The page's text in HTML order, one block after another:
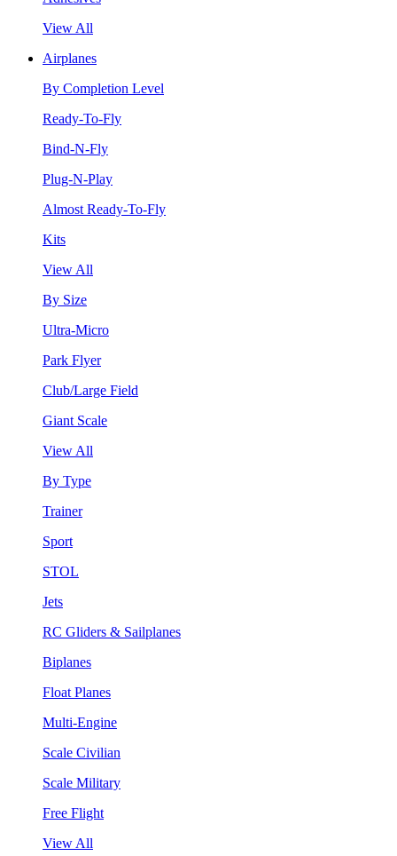
View All
Airplanes
By Completion Level
Ready-To-Fly
Bind-N-Fly
Plug-N-Play
Almost Ready-To-Fly
Kits
View All
By Size
Ultra-Micro
Park Flyer
Club/Large Field
Giant Scale
View All
By Type
Trainer
Sport
STOL
Jets
RC Gliders & Sailplanes
Biplanes
Float Planes
Multi-Engine
Scale Civilian
Scale Military
Free Flight
View All